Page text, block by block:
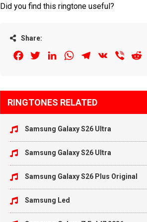
Did you find this ringtone useful?
Share:
FacebookTwitterLinkedInWhatsAppTelegram
VK Viber
RINGTONES RELATED
Samsung Galaxy S26 Ultra
Samsung Galaxy S26 Ultra
Samsung Galaxy S26 Plus Original
Samsung Led